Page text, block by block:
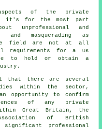
of the private
it's for the most part
unprofessional and
and masquerading as
field are not at all
requirements for a UK
to hold or obtain a
that there are several
within the sector,
opportunity to confirm
of any private
Great Britain, the
of British
professional